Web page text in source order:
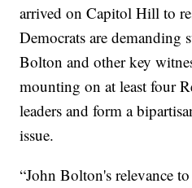
arrived on Capitol Hill to
Democrats are demanding
Bolton and other key
mounting on at least four
leaders and form a
issue.
“John Bolton's relevance